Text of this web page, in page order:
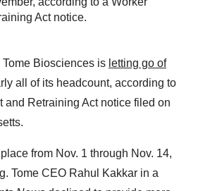
Act notice.
Biosciences is letting go of
all of its headcount, according to
and Retraining Act notice filed on
from Nov. 1 through Nov. 14,
Tome CEO Rahul Kakkar in a